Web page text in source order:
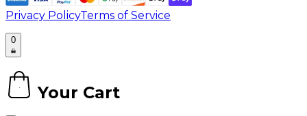
Privacy PolicyTerms of Service
0
Your Cart